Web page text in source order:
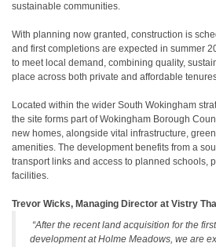
sustainable communities.
With planning now granted, construction is
and first completions are expected in summer
to meet local demand, combining quality,
place across both private and affordable
Located within the wider South Wokingham
the site forms part of Wokingham Borough
new homes, alongside vital infrastructure,
amenities. The development benefits from a
transport links and access to planned schools,
facilities.
Trevor Wicks, Managing Director at Vistry
“After the recent land acquisition for the
development at Holme Meadows, we are